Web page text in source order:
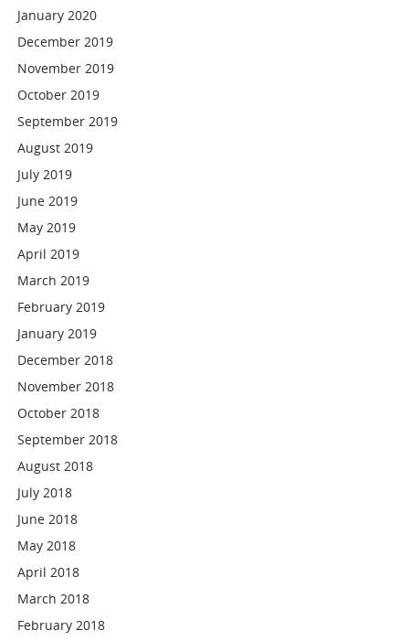
January 2020
December 2019
November 2019
October 2019
September 2019
August 2019
July 2019
June 2019
May 2019
April 2019
March 2019
February 2019
January 2019
December 2018
November 2018
October 2018
September 2018
August 2018
July 2018
June 2018
May 2018
April 2018
March 2018
February 2018